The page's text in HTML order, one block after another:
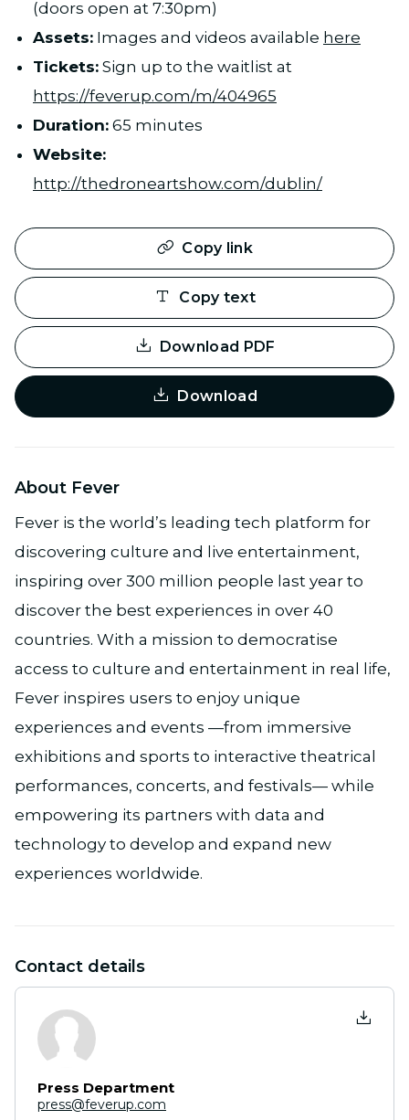
(doors open at 7:30pm)
Assets: Images and videos available here
Tickets: Sign up to the waitlist at
https://feverup.com/m/404965
Duration: 65 minutes
Website:
http://thedroneartshow.com/dublin/
Copy link
Copy text
Download PDF
Download
About Fever
Fever is the world’s leading tech platform for
discovering culture and live entertainment,
inspiring over 300 million people last year to
discover the best experiences in over 40
countries. With a mission to democratise
access to culture and entertainment in real life,
Fever inspires users to enjoy unique
experiences and events —from immersive
exhibitions and sports to interactive theatrical
performances, concerts, and festivals— while
empowering its partners with data and
technology to develop and expand new
experiences worldwide.
Contact details
Press Department
press@feverup.com